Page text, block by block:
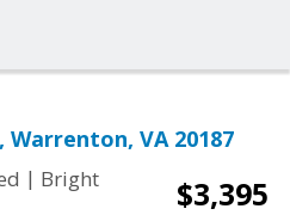
Warrenton, VA 20187
| Bright
$3,395